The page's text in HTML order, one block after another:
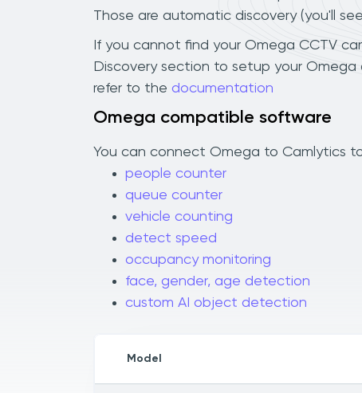
Those are automatic discovery (you'll
If you cannot find your Omega CCTV
Discovery section to setup your Omega
refer to the documentation
Omega compatible software
You can connect Omega to Camlytics
people counter
queue counter
vehicle counting
detect speed
occupancy monitoring
face, gender, age detection
custom AI object detection
Model